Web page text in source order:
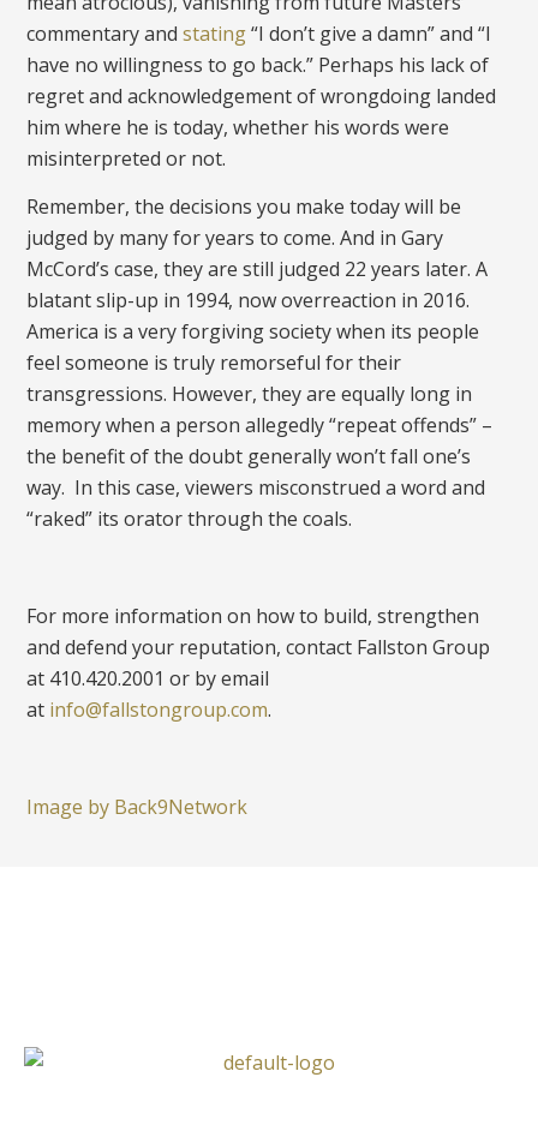
commentary andstating“I don’t give a damn” and “I
have no willingness to go back.” Perhaps his lack of
regret and acknowledgement of wrongdoing landed
him where he is today, whether his words were
misinterpreted or not.
Remember, the decisions you make today will be
judged by many for years to come. And in Gary
McCord’s case, they are still judged 22 years later. A
blatant slip-up in 1994, now overreaction in 2016.
America is a very forgiving society when its people
feel someone is truly remorseful for their
transgressions. However, they are equally long in
memory when a person allegedly “repeat offends” –
the benefit of the doubt generally won’t fall one’s
way. In this case, viewers misconstrued a word and
“raked” its orator through the coals.
For more information on how to build, strengthen
and defend your reputation, contact Fallston Group
at 410.420.2001 or by email
at info@fallstongroup.com.
Image by Back9Network